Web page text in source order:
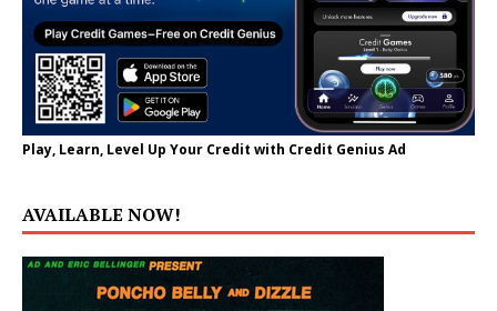
Play, Learn, Level Up Your Credit with Credit Genius Ad
AVAILABLE NOW!